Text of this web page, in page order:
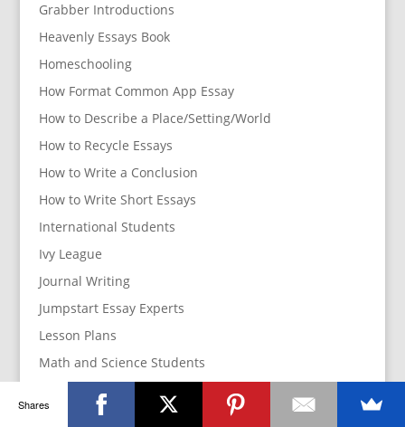
Grabber Introductions
Heavenly Essays Book
Homeschooling
How Format Common App Essay
How to Describe a Place/Setting/World
How to Recycle Essays
How to Write a Conclusion
How to Write Short Essays
International Students
Ivy League
Journal Writing
Jumpstart Essay Experts
Lesson Plans
Math and Science Students
How to manage your parents
Shares